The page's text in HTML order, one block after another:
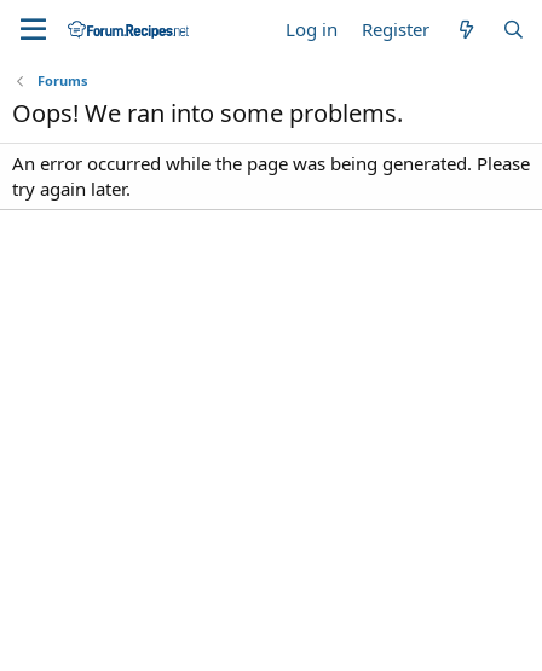
Log in Register
Forums
Oops! We ran into some problems.
An error occurred while the page was being generated. Please
try again later.